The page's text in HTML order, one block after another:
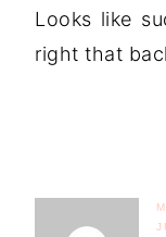
Looks like
right that